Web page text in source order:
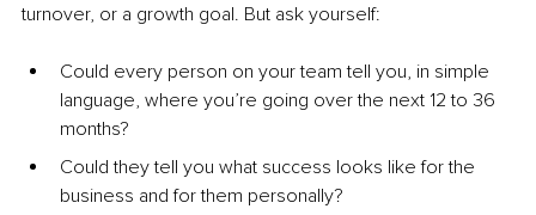
turnover, or a growth goal. But ask yourself:
Could every person on your team tell you, in simple
language, where you’re going over the next 12 to 36
months?
Could they tell you what success looks like for the
business and for them personally?